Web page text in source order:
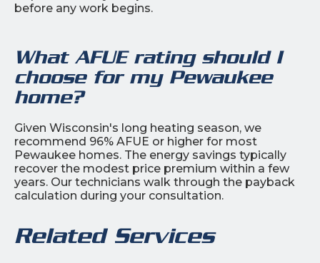
before any work begins.
What AFUE rating should I
choose for my Pewaukee
home?
Given Wisconsin's long heating season, we
recommend 96% AFUE or higher for most
Pewaukee homes. The energy savings typically
recover the modest price premium within a few
years. Our technicians walk through the payback
calculation during your consultation.
Related Services